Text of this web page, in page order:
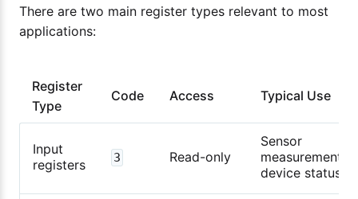
There are two main register types relevant to most
applications:
Register
Type
Code Access Typical Use
Input
registers
3 Read-only
Sensor
measurements,
device status